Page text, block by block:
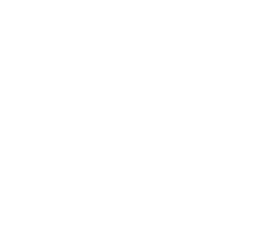
what is still persisting in the
needs of present day
obsolete or futile is the
distributions of power